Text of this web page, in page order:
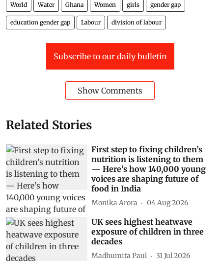
World Water Ghana Women girls gender gap
education gender gap Labour division of labour
Subscribe to our daily bulletin
Show Comments
Related Stories
First step to fixing children’s
nutrition is listening to them
— Here’s how 140,000 young
voices are shaping future of
food in India
Monika Arora 04 Aug 2026
UK sees highest heatwave
exposure of children in three
decades
Madhumita Paul 31 Jul 2026